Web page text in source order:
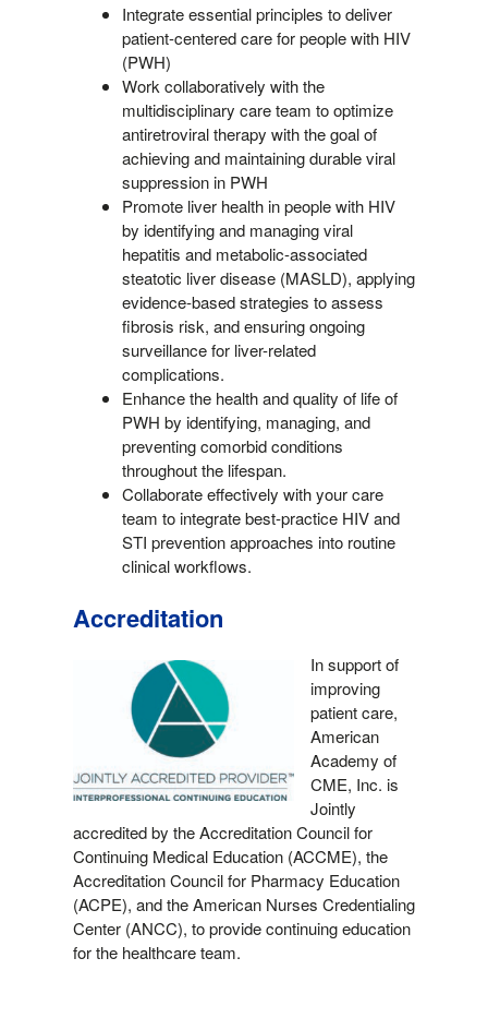
Integrate essential principles to deliver
patient-centered care for people with HIV
(PWH)
Work collaboratively with the
multidisciplinary care team to optimize
antiretroviral therapy with the goal of
achieving and maintaining durable viral
suppression in PWH
Promote liver health in people with HIV
by identifying and managing viral
hepatitis and metabolic-associated
steatotic liver disease (MASLD), applying
evidence-based strategies to assess
fibrosis risk, and ensuring ongoing
surveillance for liver-related
complications.
Enhance the health and quality of life of
PWH by identifying, managing, and
preventing comorbid conditions
throughout the lifespan.
Collaborate effectively with your care
team to integrate best-practice HIV and
STI prevention approaches into routine
clinical workflows.
Accreditation
In support of
improving
patient care,
American
Academy of
CME, Inc. is
Jointly
accredited by the Accreditation Council for
Continuing Medical Education (ACCME), the
Accreditation Council for Pharmacy Education
(ACPE), and the American Nurses Credentialing
Center (ANCC), to provide continuing education
for the healthcare team.